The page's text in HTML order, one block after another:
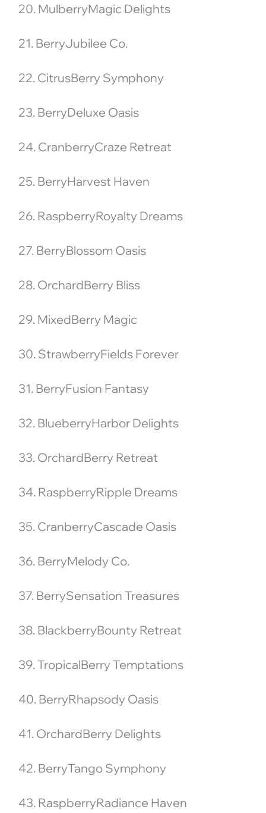
20. MulberryMagic Delights
21. BerryJubilee Co.
22. CitrusBerry Symphony
23. BerryDeluxe Oasis
24. CranberryCraze Retreat
25. BerryHarvest Haven
26. RaspberryRoyalty Dreams
27. BerryBlossom Oasis
28. OrchardBerry Bliss
29. MixedBerry Magic
30. StrawberryFields Forever
31. BerryFusion Fantasy
32. BlueberryHarbor Delights
33. OrchardBerry Retreat
34. RaspberryRipple Dreams
35. CranberryCascade Oasis
36. BerryMelody Co.
37. BerrySensation Treasures
38. BlackberryBounty Retreat
39. TropicalBerry Temptations
40. BerryRhapsody Oasis
41. OrchardBerry Delights
42. BerryTango Symphony
43. RaspberryRadiance Haven